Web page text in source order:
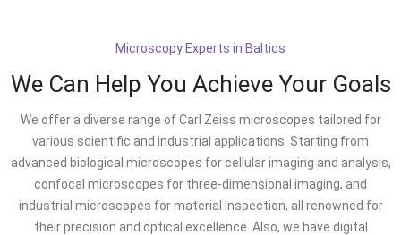
Microscopy Experts in Baltics
We Can Help You Achieve Your Goals
We offer a diverse range of Carl Zeiss microscopes tailored for
various scientific and industrial applications. Starting from
advanced biological microscopes for cellular imaging and analysis,
confocal microscopes for three-dimensional imaging, and
industrial microscopes for material inspection, all renowned for
their precision and optical excellence. Also, we have digital